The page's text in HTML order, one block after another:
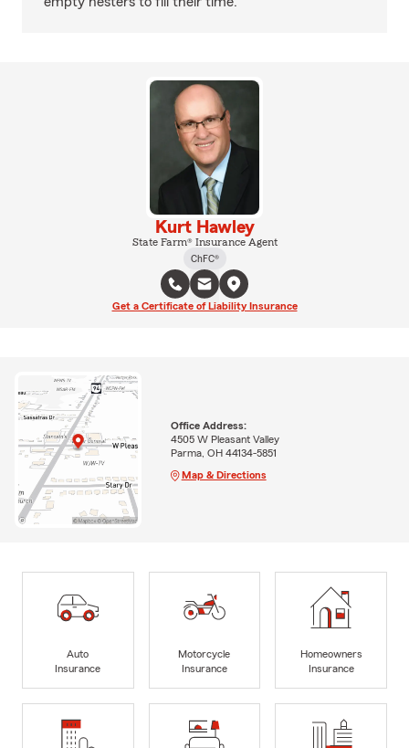
Kurt Hawley
State Farm® Insurance Agent
ChFC®
Get a Certificate of Liability Insurance
Office Address:
4505 W Pleasant Valley
Parma, OH 44134-5851
Map & Directions
Auto
Insurance
Motorcycle
Insurance
Homeowners
Insurance